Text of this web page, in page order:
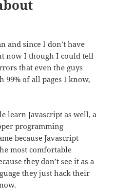
and since I don’t have
now I though I could tell
that even the guys
99% of all pages I know,
learn Javascript as well, a
programming
because Javascript
most comfortable
they don’t see it as a
they just hack their